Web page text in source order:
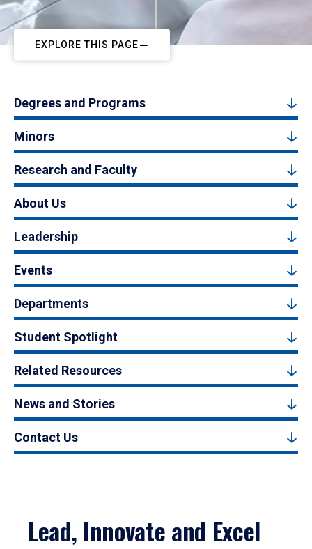
EXPLORE THIS PAGE
Degrees and Programs
Minors
Research and Faculty
About Us
Leadership
Events
Departments
Student Spotlight
Related Resources
News and Stories
Contact Us
Lead, Innovate and Excel